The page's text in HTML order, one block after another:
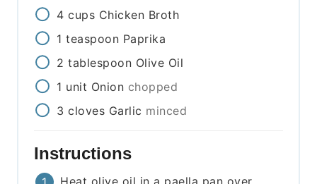
4 cups Chicken Broth
1 teaspoon Paprika
2 tablespoon Olive Oil
1 unit Onion chopped
3 cloves Garlic minced
Instructions